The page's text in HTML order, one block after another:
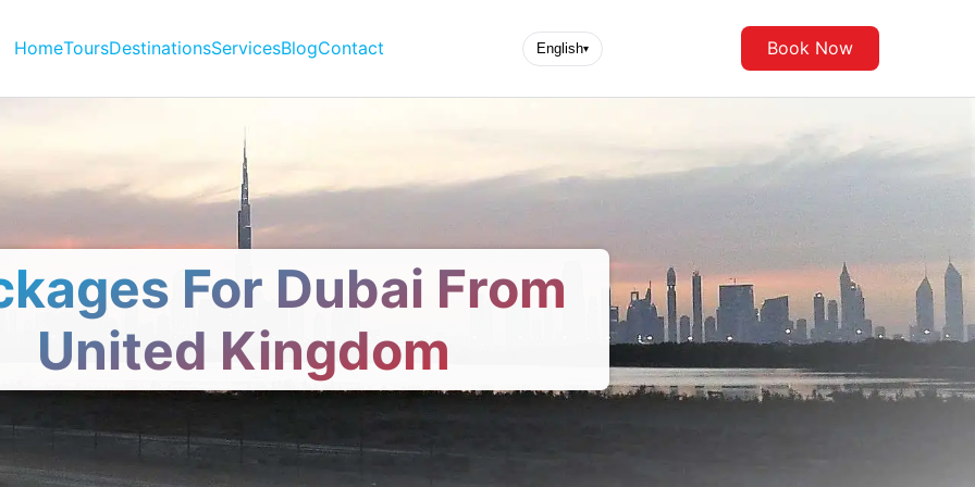
HomeToursDestinationsServicesBlogContact English▾ Book Now
For Dubai From
United Kingdom